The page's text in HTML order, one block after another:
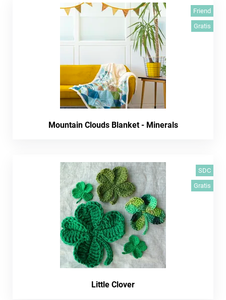
Friend
Gratis
Mountain Clouds Blanket - Minerals
SDC
Gratis
Little Clover